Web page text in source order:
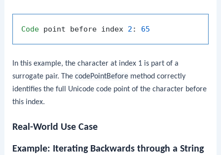
Code point before index 2 : 65
In this example, the character at index 1 is part of a
surrogate pair. ThecodePointBefore method correctly
identifies the full Unicode code point of the character before
this index.
Real-World Use Case
Example: Iterating Backwards through a String